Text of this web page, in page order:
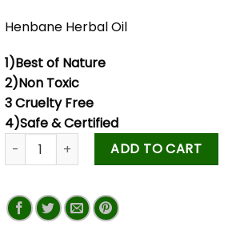
Henbane Herbal Oil
1)Best of Nature
2)Non Toxic
3 Cruelty Free
4)Safe & Certified
ADD TO CART